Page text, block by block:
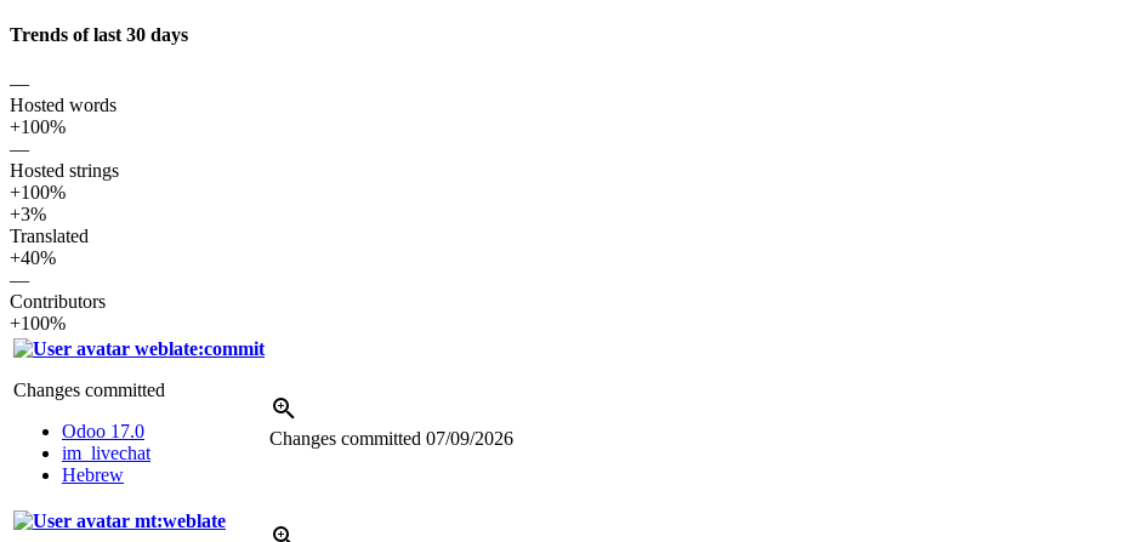
Trends of last 30 days
—
Hosted words
+100%
—
Hosted strings
+100%
+3%
Translated
+40%
—
Contributors
+100%
weblate:commit
Changes committed
Odoo 17.0
im_livechat
Hebrew
Changes committed 07/09/2026
mt:weblate